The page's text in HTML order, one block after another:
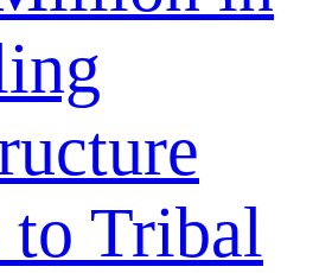
to Tribal